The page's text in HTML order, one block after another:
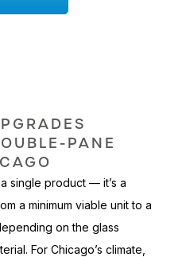
PANE
a single product —it’s a
a minimum viable unit toa
on the glass
ForChicago’s climate,